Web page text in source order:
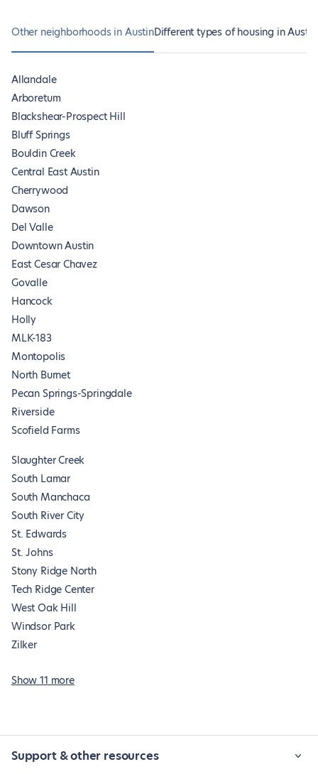
Other neighborhoods in AustinDifferent types of housing in Austin
Allandale
Arboretum
Blackshear-Prospect Hill
Bluff Springs
Bouldin Creek
Central East Austin
Cherrywood
Dawson
Del Valle
Downtown Austin
East Cesar Chavez
Govalle
Hancock
Holly
MLK-183
Montopolis
North Burnet
Pecan Springs-Springdale
Riverside
Scofield Farms
Slaughter Creek
South Lamar
South Manchaca
South River City
St. Edwards
St. Johns
Stony Ridge North
Tech Ridge Center
West Oak Hill
Windsor Park
Zilker
Show 11 more
Support & other resources